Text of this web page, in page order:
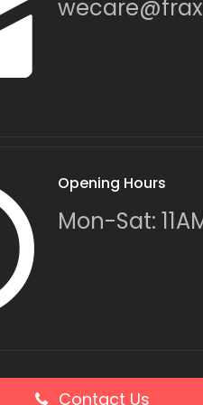
Opening Hours
Mon-Sat:
Contact Us